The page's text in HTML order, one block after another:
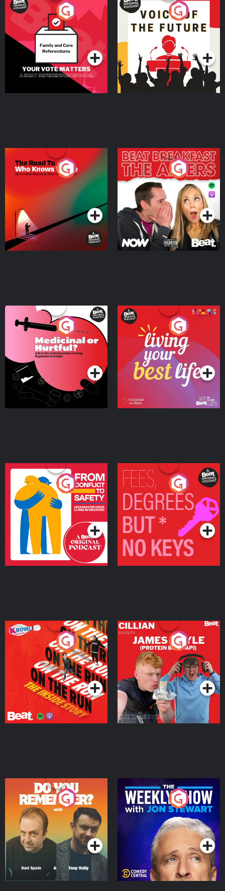
Your Vote Matters - A
Beat News Referendum
SpecialPodcast Series
Voice of the Future
Podcast Series
The Road To Who Knows
Where
Podcast Series
The Afters
Podcast Series
Medicinal or Hurtful? A
Beat News Documentary
on Drug Regulation in
IrelandPodcast Series
Living Your Best Life
Podcast Series
From Conflict to Safety:
Ukrainian Refugees
Living in Wexford
Podcast Series
Fees Degrees but No
Keys
Podcast Series
On The Run: The Inside
Podcast Series
Cillian chats to Protein
Bor Papi on The
Takeover
Podcast Series
Do You Remember?
Podcast Series
The Weekly Show with
Jon Stewart
Podcast Series